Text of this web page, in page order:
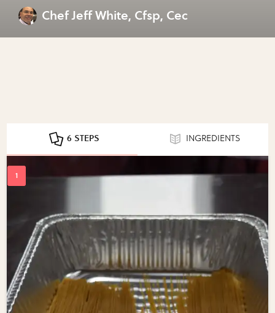
Chef Jeff White, Cfsp, Cec
6 STEPS INGREDIENTS